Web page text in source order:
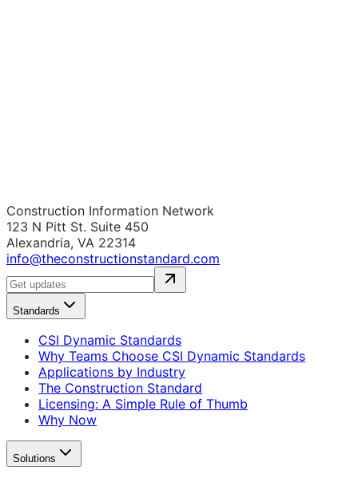
Construction Information Network
123 N Pitt St. Suite 450
Alexandria, VA 22314
info@theconstructionstandard.com
Standards
CSI Dynamic Standards
Why Teams Choose CSI Dynamic Standards
Applications by Industry
The Construction Standard
Licensing: A Simple Rule of Thumb
Why Now
Solutions